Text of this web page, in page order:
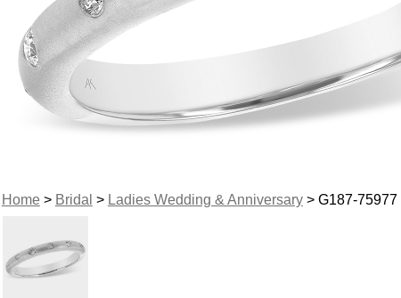
Home> Bridal > Ladies Wedding & Anniversary> G187-75977